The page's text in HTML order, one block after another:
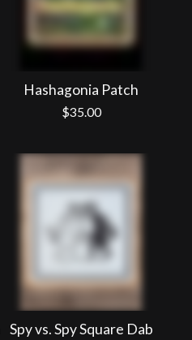
Hashagonia Patch
$35.00
Spy vs. Spy Square Dab